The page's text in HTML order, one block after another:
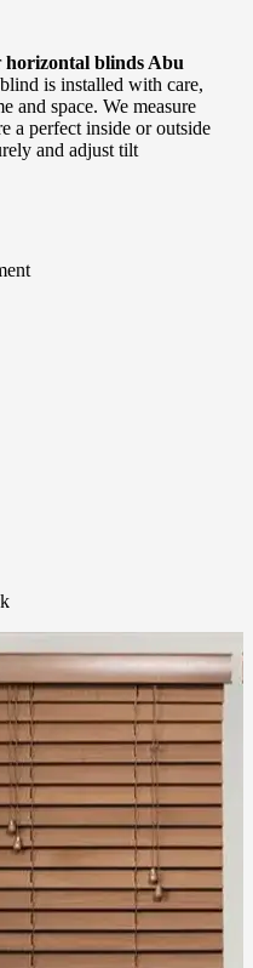
horizontal blinds Abu
is installed with care,
and space. We measure
a perfect inside or outside
and adjust tilt